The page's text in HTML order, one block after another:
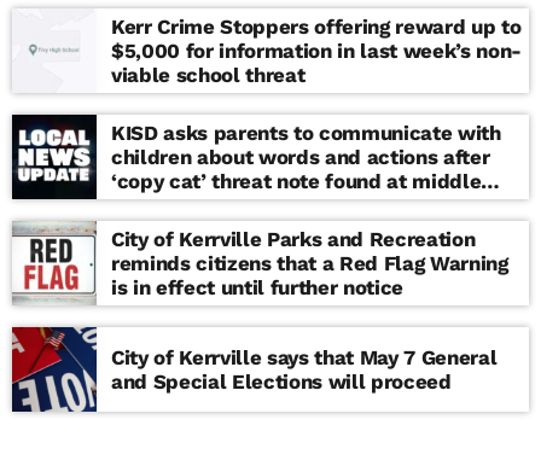
Kerr Crime Stoppers offering reward up to
$5,000 for information in last week’s non-
viable school threat
KISD asks parents to communicate with
children about words and actions after
‘copy cat’ threat note found at middle
school
City of Kerrville Parks and Recreation
reminds citizens that a Red Flag Warning
is in effect until further notice
City of Kerrville says that May 7 General
and Special Elections will proceed